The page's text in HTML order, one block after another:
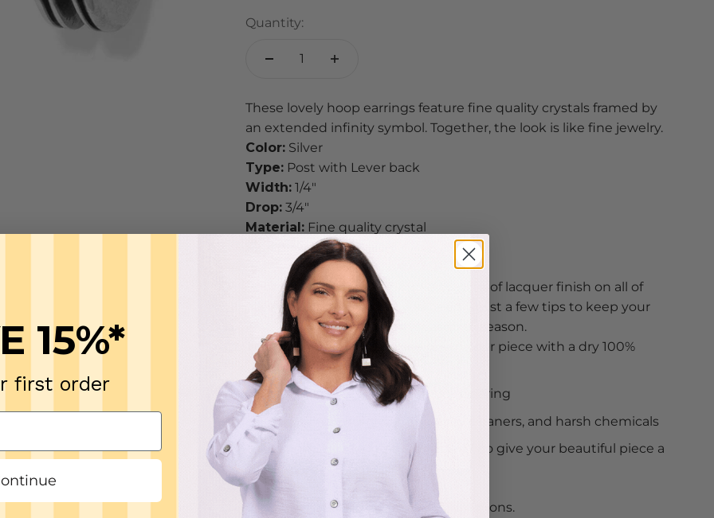
Quantity:
These lovely hoop earrings feature fine quality crystals framed by
an extended infinity symbol. Together, the look is like fine jewelry.
Color: Silver
Type: Post with Lever back
Width: 1/4"
Drop: 3/4"
Material: Fine quality crystal
Silver plated
Brighton styles have a double coating of lacquer finish on all of
their jewelry items so all you need is just a few tips to keep your
jewelry looking good from season to season.
To keep it clean, just wipe down your piece with a dry 100%
cotton cloth
Tuck the piece away when not wearing
Keep it away from water, jewelry cleaners, and harsh chemicals
It is not designed to be worn 24/7, so give your beautiful piece a
break once in a while.
Brighton is excluded from all promotions.
15%*
first order